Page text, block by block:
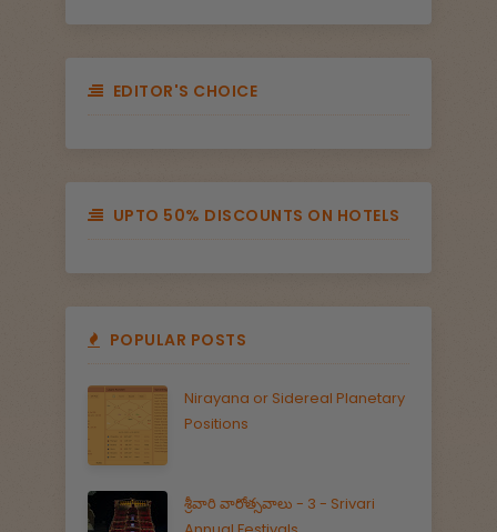
EDITOR'S CHOICE
UPTO 50% DISCOUNTS ON HOTELS
POPULAR POSTS
Nirayana or Sidereal Planetary
Positions
శ్రీవారి వారోత్సవాలు - 3 - Srivari